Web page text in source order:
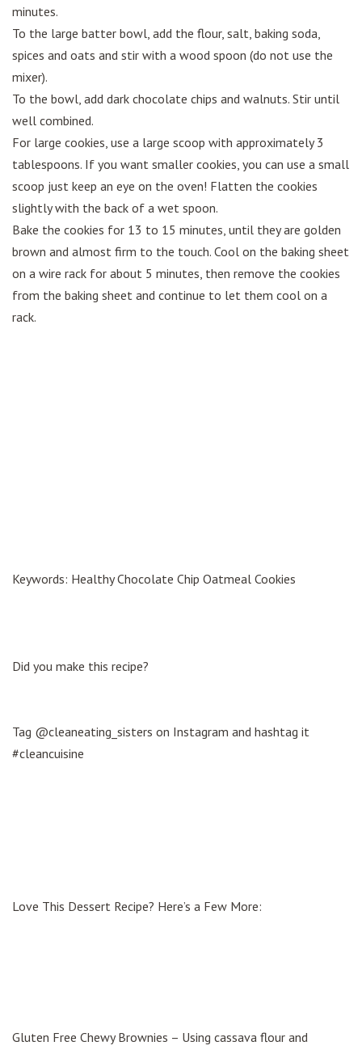
minutes.
To the large batter bowl, add the flour, salt, baking soda,
spices and oats and stir with a wood spoon (do not use the
mixer).
To the bowl, add dark chocolate chips and walnuts. Stir until
well combined.
For large cookies, use a large scoop with approximately 3
tablespoons. If you want smaller cookies, you can use a small
scoop just keep an eye on the oven! Flatten the cookies
slightly with the back of a wet spoon.
Bake the cookies for 13 to 15 minutes, until they are golden
brown and almost firm to the touch. Cool on the baking sheet
on a wire rack for about 5 minutes, then remove the cookies
from the baking sheet and continue to let them cool on a
rack.
Keywords: Healthy Chocolate Chip Oatmeal Cookies
Did you make this recipe?
Tag @cleaneating_sisters on Instagram and hashtag it
#cleancuisine
Love This Dessert Recipe? Here’s a Few More:
Gluten Free Chewy Brownies – Using cassava flour and